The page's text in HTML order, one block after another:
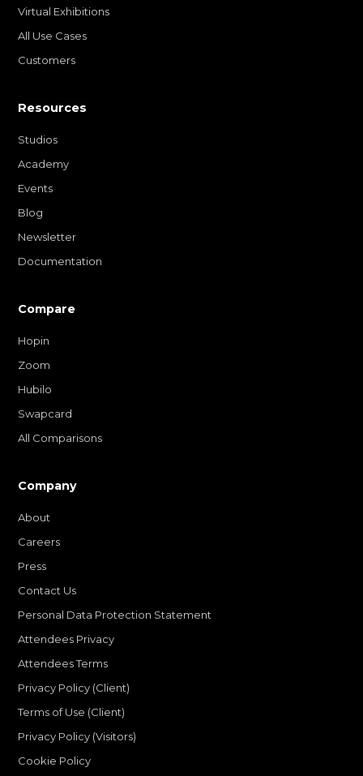
Virtual Exhibitions
All Use Cases
Customers
Resources
Studios
Academy
Events
Blog
Newsletter
Documentation
Compare
Hopin
Zoom
Hubilo
Swapcard
All Comparisons
Company
About
Careers
Press
Contact Us
Personal Data Protection Statement
Attendees Privacy
Attendees Terms
Privacy Policy (Client)
Terms of Use (Client)
Privacy Policy (Visitors)
Cookie Policy